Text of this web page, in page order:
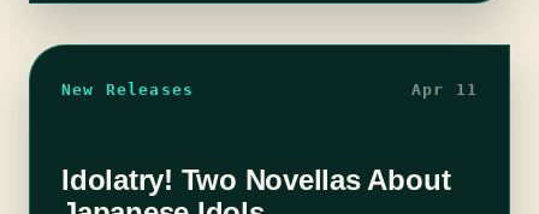
New Releases Apr 11
Idolatry! Two Novellas About